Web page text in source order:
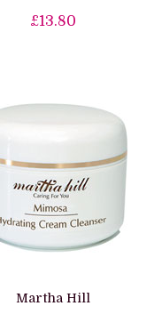
£13.80
Martha Hill